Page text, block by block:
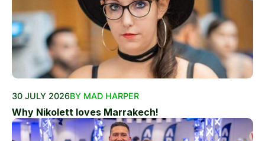
30 JULY 2026BY MAD HARPER
Why Nikolett loves Marrakech!